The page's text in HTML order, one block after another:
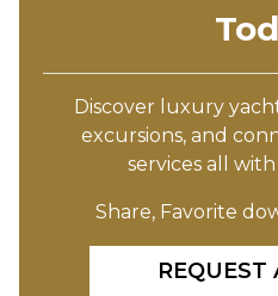
Discover luxury
excursions, and
services all
Share, Favorite
REQUEST